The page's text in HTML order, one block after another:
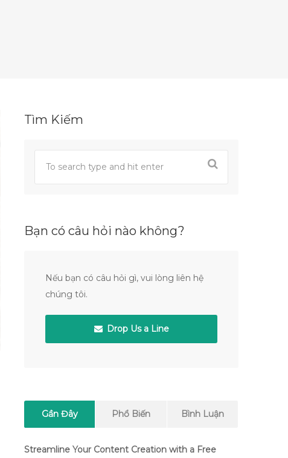
Tìm Kiếm
Bạn có câu hỏi nào không?
Nếu bạn có câu hỏi gì, vui lòng liên hệ
chúng tôi.
Drop Us a Line
Gần Đây Phổ Biến Bình Luận
Streamline Your Content Creation with a Free